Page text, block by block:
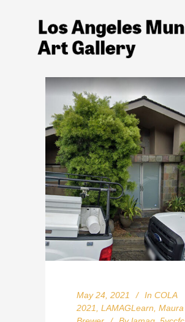
May 24, 2021 In COLA
2021
LAMAGLearn Maura